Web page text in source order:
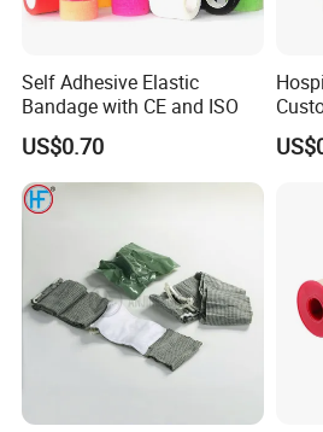
Shelf life:
Company Profile
Self Adhesive Elastic
Bandage with CE and ISO
US$0.70